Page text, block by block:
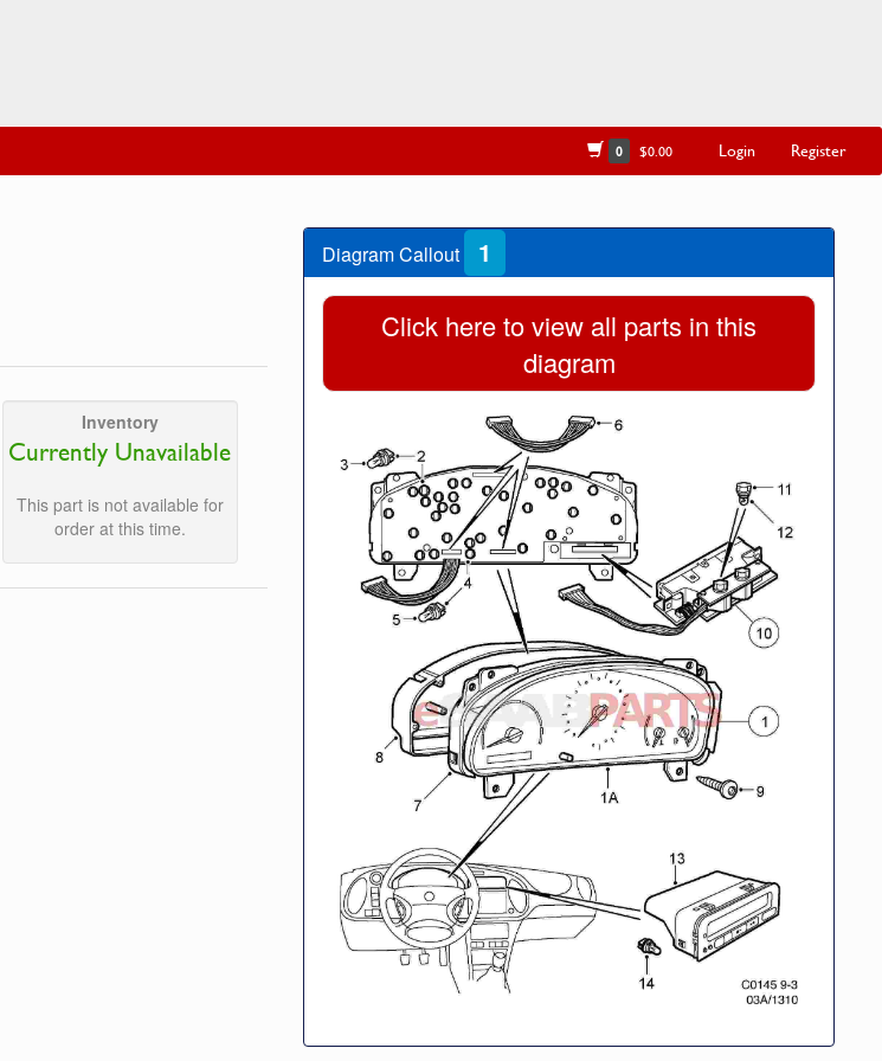
0 $0.00 Login Register
Inventory
Currently Unavailable
This part is not available for
order at this time.
Diagram Callout 1
Click here to view all parts in this
diagram